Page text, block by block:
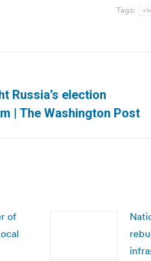
Tags:
Russia’s election
| The Washington Post
of